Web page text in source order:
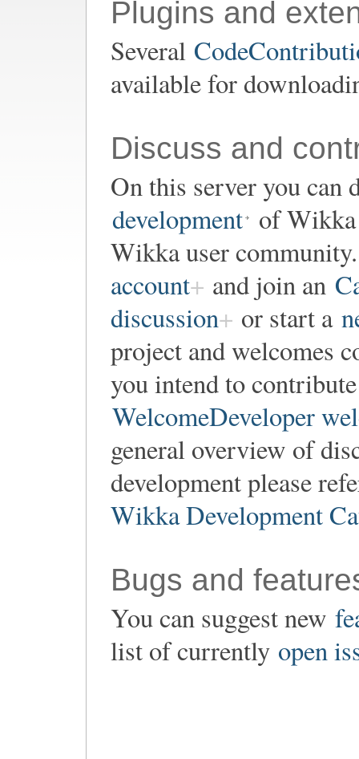
Plugins and
Several
available for
Discuss and
On this server you can
development of Wikka
Wikka user
account
and join an
discussion
or start a
project and welcomes
you intend to
WelcomeDeveloper
general overview of
development please
Wikka Development
Bugs and
You can suggest new
list of currently open